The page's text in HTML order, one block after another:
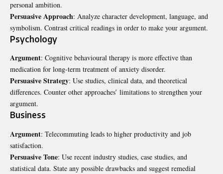
personal ambition.
Persuasive Approach: Analyze character development, language, and
symbolism. Contrast critical readings in order to make your argument.
Psychology
Argument: Cognitive behavioural therapy is more effective than
medication for long-term treatment of anxiety disorder.
Persuasive Strategy: Use studies, clinical data, and theoretical
differences. Counter other approaches’ limitations to strengthen your
argument.
Business
Argument: Telecommuting leads to higher productivity and job
satisfaction.
Persuasive Tone: Use recent industry studies, case studies, and
statistical data. State any possible drawbacks and suggest remedial